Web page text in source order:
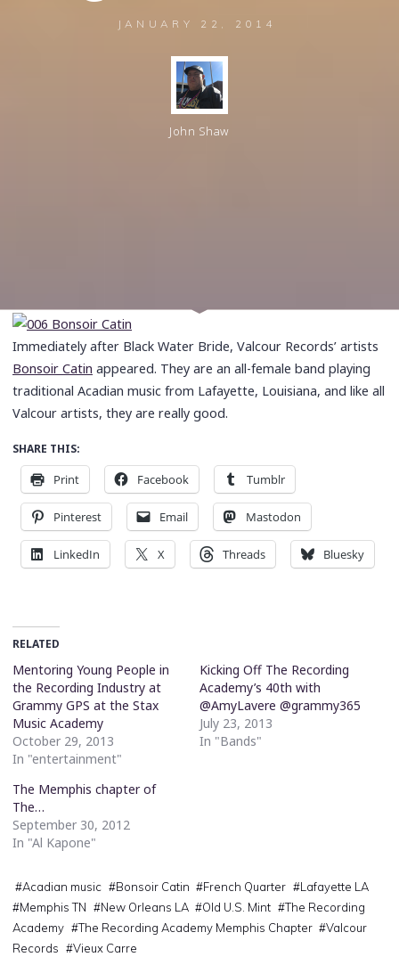
JANUARY 22, 2014
John Shaw
Immediately after Black Water Bride, Valcour Records’ artists
Bonsoir Catin appeared. They are an all-female band playing
traditional Acadian music from Lafayette, Louisiana, and like all
Valcour artists, they are really good.
SHARE THIS:
Print Facebook Tumblr
Pinterest Email Mastodon
LinkedIn X Threads Bluesky
RELATED
Mentoring Young People in
the Recording Industry at
Grammy GPS at the Stax
Music Academy
October 29, 2013
In "entertainment"
Kicking Off The Recording
Academy’s 40th with
@AmyLavere @grammy365
July 23, 2013
In "Bands"
The Memphis chapter of
The…
September 30, 2012
In "Al Kapone"
#Acadian music #Bonsoir Catin #French Quarter #Lafayette LA
#Memphis TN #New Orleans LA #Old U.S. Mint #The Recording
Academy #The Recording Academy Memphis Chapter #Valcour
Records #Vieux Carre